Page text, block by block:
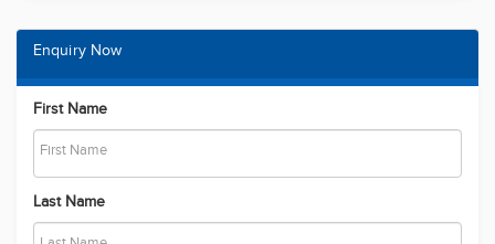
Enquiry Now
First Name
Last Name